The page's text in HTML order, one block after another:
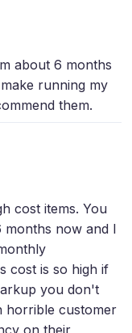
about 6 months
running my
them.
cost items. You
now and I
cost is so high if
you don't
horrible customer
on their